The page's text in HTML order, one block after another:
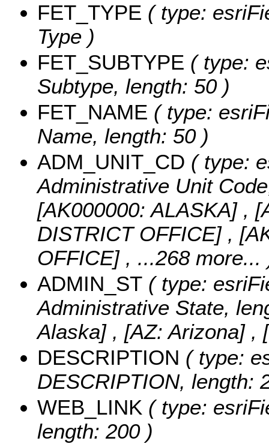
FET_TYPE ( type:
Type )
FET_SUBTYPE ( type:
Subtype, length: 50 )
FET_NAME ( type:
Name, length: 50 )
ADM_UNIT_CD ( type:
Administrative Unit
[AK000000: ALASKA] ,
DISTRICT OFFICE] ,
OFFICE] , ...268 more...
ADMIN_ST ( type:
Administrative State,
Alaska] , [AZ: Arizona] ,
DESCRIPTION ( type:
DESCRIPTION, length:
WEB_LINK ( type:
length: 200 )